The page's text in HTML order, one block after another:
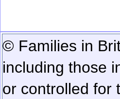
© Families in
including those
or controlled for